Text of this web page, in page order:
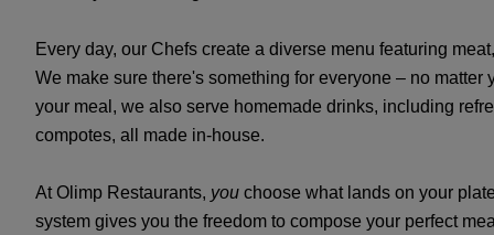
Every day, our Chefs create a diverse menu featuring
We make sure there's something for everyone – no matter
your meal, we also serve homemade drinks, including
compotes, all made in-house.
At Olimp Restaurants, you choose what lands on your
system gives you the freedom to compose your perfect